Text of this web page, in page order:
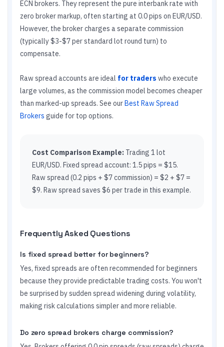
ECN brokers. They represent the pure interbank rate with
zero broker markup, often starting at 0.0 pips on EUR/USD.
However, the broker charges a separate commission
(typically $3-$7 per standard lot round turn) to
compensate.
Raw spread accounts are ideal for traders who execute
large volumes, as the commission model becomes cheaper
than marked-up spreads. See ourBest Raw Spread
Brokers guide for top options.
Cost Comparison Example: Trading 1 lot
EUR/USD. Fixed spread account: 1.5 pips = $15.
Raw spread (0.2 pips + $7 commission) = $2 + $7 =
$9. Raw spread saves $6 per trade in this example.
Frequently Asked Questions
Is fixed spread better for beginners?
Yes, fixed spreads are often recommended for beginners
because they provide predictable trading costs. You won't
be surprised by sudden spread widening during volatility,
making risk calculations simpler and more reliable.
Do zero spread brokers charge commission?